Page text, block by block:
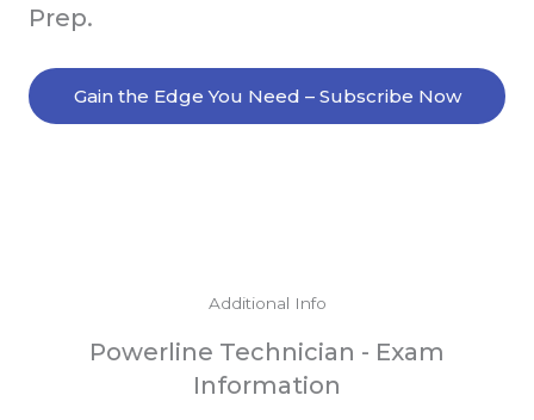
Prep.
Gain the Edge You Need – Subscribe Now
Additional Info
Powerline Technician - Exam
Information